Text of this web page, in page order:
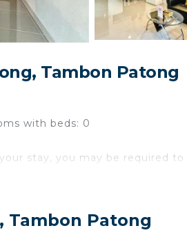
Tambon Patong
with beds: 0
stay, you may be required to
just 1 km from
Tambon Patong